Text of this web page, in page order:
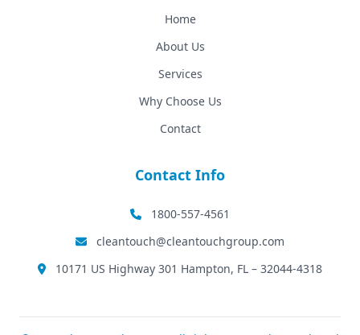
Home
About Us
Services
Why Choose Us
Contact
Contact Info
1800-557-4561
cleantouch@cleantouchgroup.com
10171 US Highway 301 Hampton, FL – 32044-4318